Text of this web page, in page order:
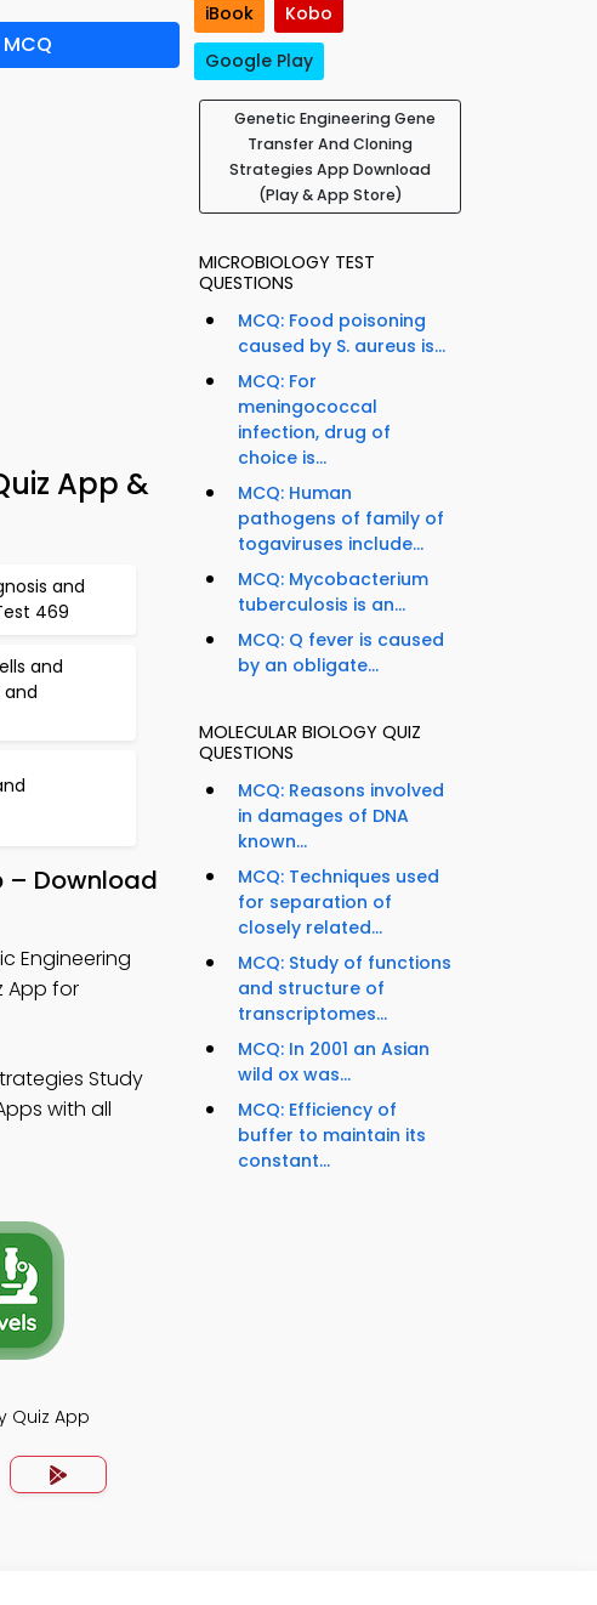
App &
and
469
and
– Download
Engineering
App for
Study
with all
Quiz App
iBook
Kobo
Google Play
Genetic Engineering Gene
Transfer And Cloning
Strategies App Download
(Play & App Store)
MICROBIOLOGY TEST
QUESTIONS
MCQ: Food poisoning
caused by S. aureus is...
MCQ: For
meningococcal
infection, drug of
choice is...
MCQ: Human
pathogens of family of
togaviruses include...
MCQ: Mycobacterium
tuberculosis is an...
MCQ: Q fever is caused
by an obligate...
MOLECULAR BIOLOGY QUIZ
QUESTIONS
MCQ: Reasons involved
in damages of DNA
known...
MCQ: Techniques used
for separation of
closely related...
MCQ: Study of functions
and structure of
transcriptomes...
MCQ: In 2001 an Asian
wild ox was...
MCQ: Efficiency of
buffer to maintain its
constant...